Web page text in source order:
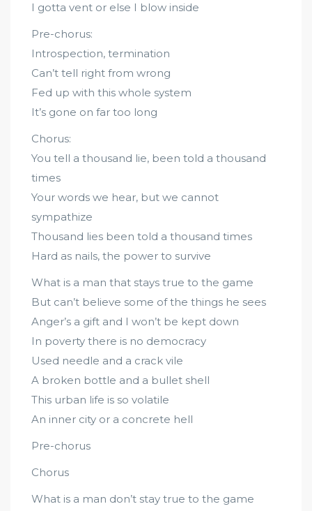
I gotta vent or else I blow inside
Pre-chorus:
Introspection, termination
Can’t tell right from wrong
Fed up with this whole system
It’s gone on far too long
Chorus:
You tell a thousand lie, been told a thousand
times
Your words we hear, but we cannot
sympathize
Thousand lies been told a thousand times
Hard as nails, the power to survive
What is a man that stays true to the game
But can’t believe some of the things he sees
Anger’s a gift and I won’t be kept down
In poverty there is no democracy
Used needle and a crack vile
A broken bottle and a bullet shell
This urban life is so volatile
An inner city or a concrete hell
Pre-chorus
Chorus
What is a man don’t stay true to the game